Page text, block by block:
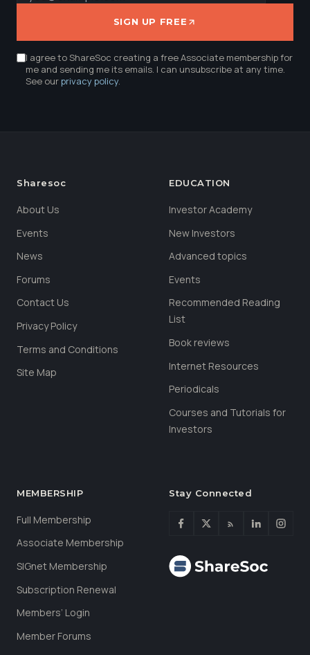
SIGN UP FREE
I agree to ShareSoc creating a free Associate membership for
me and sending me its emails. I can unsubscribe at any time.
See ourprivacy policy.
Sharesoc
About Us
Events
News
Forums
Contact Us
Privacy Policy
Terms and Conditions
Site Map
EDUCATION
Investor Academy
New Investors
Advanced topics
Events
Recommended Reading
List
Book reviews
Internet Resources
Periodicals
Courses and Tutorials for
Investors
MEMBERSHIP
Full Membership
Associate Membership
SIGnet Membership
Subscription Renewal
Members’ Login
Member Forums
Stay Connected